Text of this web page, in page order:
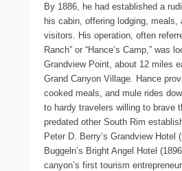
By 1886, he had established a
his cabin, offering lodging, meals,
visitors. His operation, often
Ranch” or “Hance’s Camp,” was
Grandview Point, about 12 miles
Grand Canyon Village. Hance
cooked meals, and mule rides
to hardy travelers willing to brave
predated other South Rim
Peter D. Berry’s Grandview Hotel
Buggeln’s Bright Angel Hotel
canyon’s first tourism entrepreneur.